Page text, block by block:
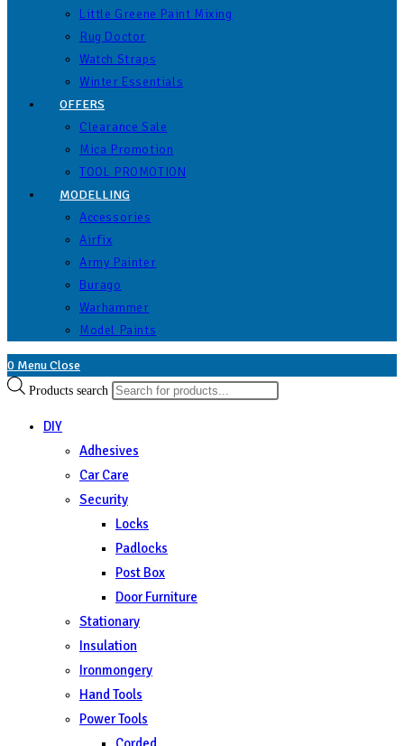
Little Greene Paint Mixing
Rug Doctor
Watch Straps
Winter Essentials
OFFERS
Clearance Sale
Mica Promotion
TOOL PROMOTION
MODELLING
Accessories
Airfix
Army Painter
Burago
Warhammer
Model Paints
0 MenuClose
Products search
DIY
Adhesives
Car Care
Security
Locks
Padlocks
Post Box
Door Furniture
Stationary
Insulation
Ironmongery
Hand Tools
Power Tools